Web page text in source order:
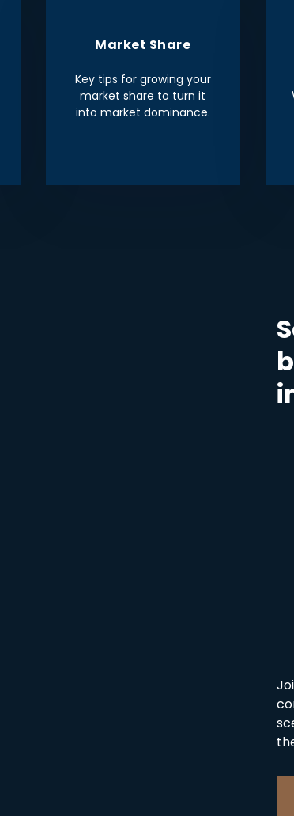
Market Share
Key tips for growing your
market share to turn it
into market dominance.